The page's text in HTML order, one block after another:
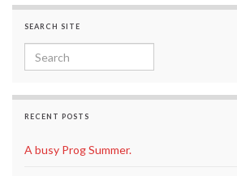
SEARCH SITE
Search for:
RECENT POSTS
A busy Prog Summer.